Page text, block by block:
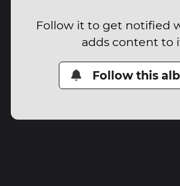
Follow it to get notified
adds content to
Follow this